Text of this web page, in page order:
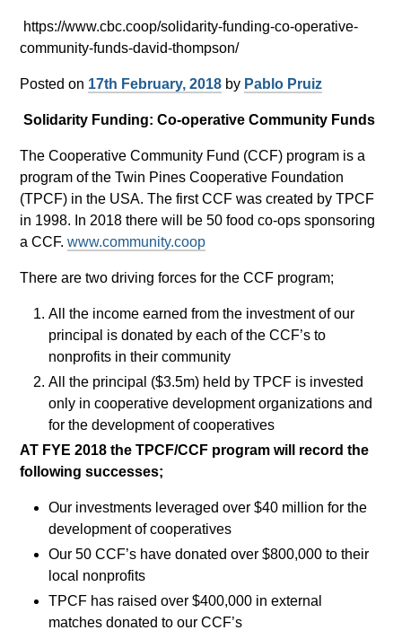
https://www.cbc.coop/solidarity-funding-co-operative-
community-funds-david-thompson/
Posted on 17th February, 2018 by Pablo Pruiz
Solidarity Funding: Co-operative Community Funds
The Cooperative Community Fund (CCF) program is a
program of the Twin Pines Cooperative Foundation
(TPCF) in the USA. The first CCF was created by TPCF
in 1998. In 2018 there will be 50 food co-ops sponsoring
a CCF.www.community.coop
There are two driving forces for the CCF program;
All the income earned from the investment of our
principal is donated by each of the CCF’s to
nonprofits in their community
All the principal ($3.5m) held by TPCF is invested
only in cooperative development organizations and
for the development of cooperatives
AT FYE 2018 the TPCF/CCF program will record the
following successes;
Our investments leveraged over $40 million for the
development of cooperatives
Our 50 CCF’s have donated over $800,000 to their
local nonprofits
TPCF has raised over $400,000 in external
matches donated to our CCF’s